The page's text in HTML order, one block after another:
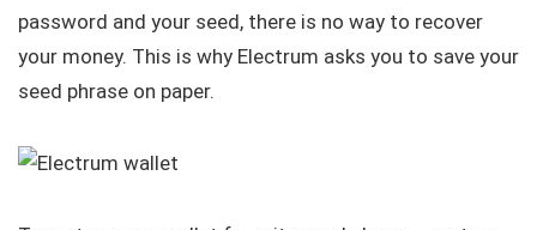
password and your seed, there is no way to recover
your money. This is why Electrum asks you to save your
seed phrase on paper.